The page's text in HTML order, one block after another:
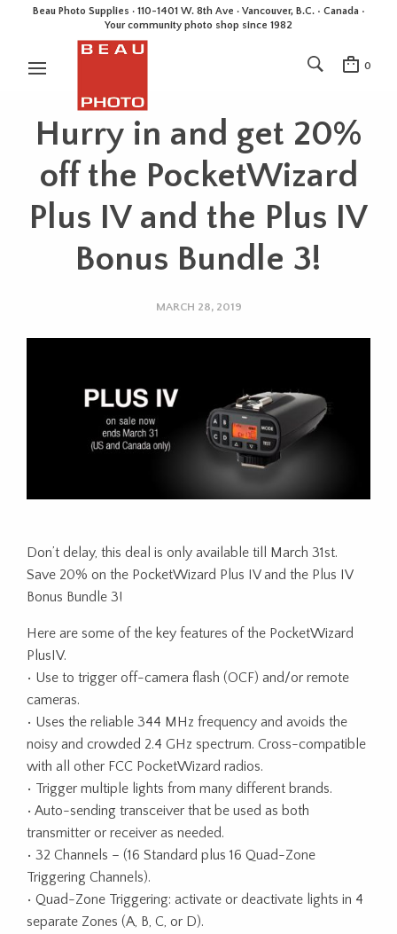
Beau Photo Supplies · 110-1401 W. 8th Ave · Vancouver, B.C. • Canada •
Your community photo shop since 1982
0
Hurry in and get 20%
off the PocketWizard
Plus IV and the Plus IV
Bonus Bundle 3!
MARCH 28, 2019
Don’t delay, this deal is only available till March 31st.
Save 20% on the PocketWizard Plus IV and the Plus IV
Bonus Bundle 3!
Here are some of the key features of the PocketWizard
PlusIV.
• Use to trigger off-camera flash (OCF) and/or remote
cameras.
• Uses the reliable 344 MHz frequency and avoids the
noisy and crowded 2.4 GHz spectrum. Cross-compatible
with all other FCC PocketWizard radios.
• Trigger multiple lights from many different brands.
• Auto-sending transceiver that be used as both
transmitter or receiver as needed.
• 32 Channels – (16 Standard plus 16 Quad-Zone
Triggering Channels).
• Quad-Zone Triggering: activate or deactivate lights in 4
separate Zones (A, B, C, or D).